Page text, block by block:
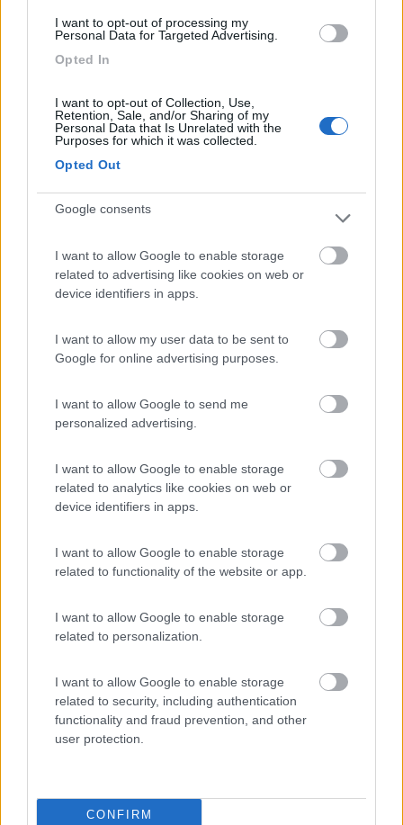
I want to opt-out of processing my
Personal Data for Targeted Advertising.
Opted In
I want to opt-out of Collection, Use,
Retention, Sale, and/or Sharing of my
Personal Data that Is Unrelated with the
Purposes for which it was collected.
Opted Out
Google consents
I want to allow Google to enable storage
related to advertising like cookies on web or
device identifiers in apps.
I want to allow my user data to be sent to
Google for online advertising purposes.
I want to allow Google to send me
personalized advertising.
I want to allow Google to enable storage
related to analytics like cookies on web or
device identifiers in apps.
I want to allow Google to enable storage
related to functionality of the website or app.
I want to allow Google to enable storage
related to personalization.
I want to allow Google to enable storage
related to security, including authentication
functionality and fraud prevention, and other
user protection.
CONFIRM
Card 9
(54)
Area di sosta
8.7 Lazy Bee Camping Village - La Pinsa
Quart(AO)
8.6 Area Camper Revettaz - Cogne
Cogne(AO)
Area di sosta
8.5
(4)
Feriolo di Baveno(VB)
Campeggio